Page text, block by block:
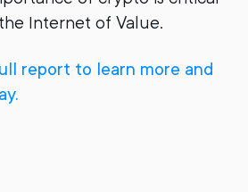
Internet of Value.
report to learn more and